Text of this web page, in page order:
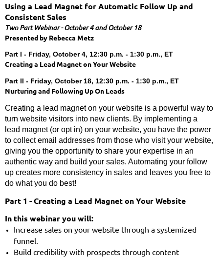
Using a Lead Magnet for Automatic Follow Up and
Consistent Sales
Two Part Webinar - October 4 and October 18
Presented by Rebecca Metz
Part I - Friday, October 4, 12:30 p.m. - 1:30 p.m., ET
Creating a Lead Magnet on Your Website
Part II - Friday, October 18, 12:30 p.m. - 1:30 p.m., ET
Nurturing and Following Up On Leads
Creating a lead magnet on your website is a powerful way to
turn website visitors into new clients. By implementing a
lead magnet (or opt in) on your website, you have the power
to collect email addresses from those who visit your website,
giving you the opportunity to share your expertise in an
authentic way and build your sales. Automating your follow
up creates more consistency in sales and leaves you free to
do what you do best!
Part 1 - Creating a Lead Magnet on Your Website
In this webinar you will:
Increase sales on your website through a systemized
funnel.
Build credibility with prospects through content